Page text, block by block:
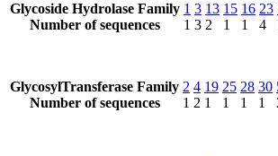
Glycoside Hydrolase Family
Number of sequences
1
1
3
3
13
2
15
1
16
1
23
4
GlycosylTransferase Family
Number of sequences
2
1
4
2
19
1
25
1
28
1
30
1